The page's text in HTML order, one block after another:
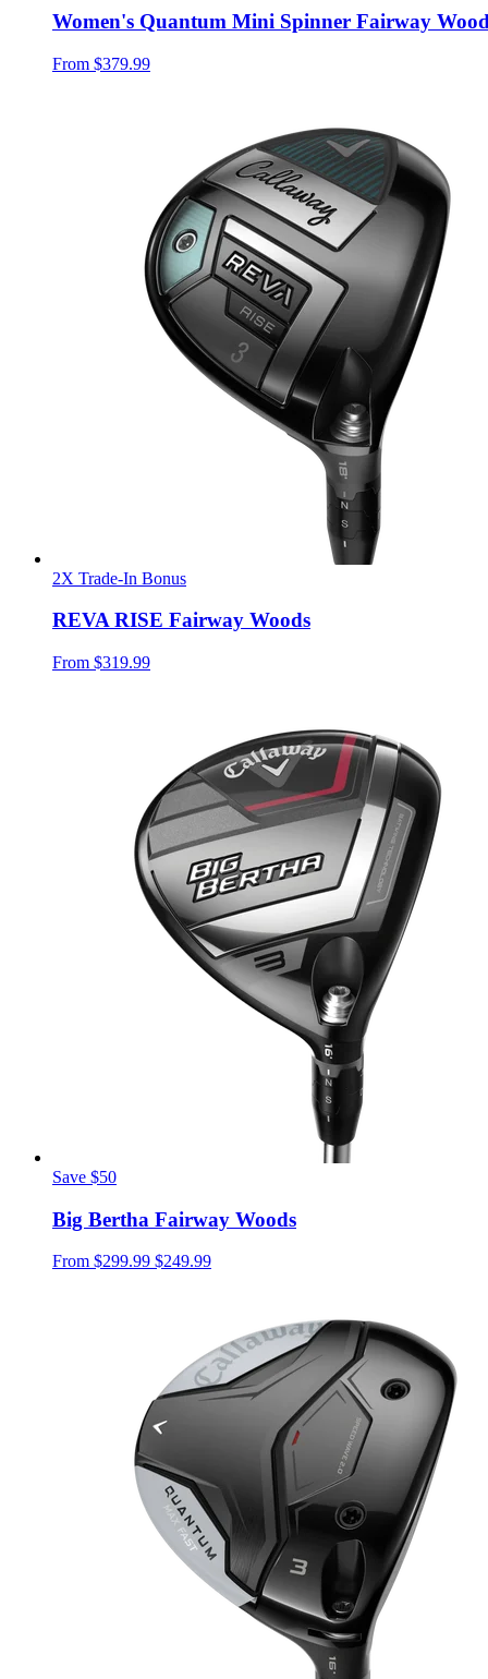
Women's Quantum Mini Spinner Fairway
From $379.99
2X Trade-In Bonus
REVA RISE Fairway Woods
From $319.99
Save $50
Big Bertha Fairway Woods
From $299.99 $249.99